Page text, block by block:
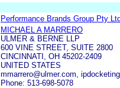
Performance Brands Group Pty
MICHAEL A MARRERO
ULMER & BERNE LLP
600 VINE STREET, SUITE 2800
CINCINNATI, OH 45202-2409
UNITED STATES
mmarrero@ulmer.com,
Phone: 513-698-5078